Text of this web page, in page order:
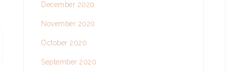
December 2020
November 2020
October 2020
September 2020